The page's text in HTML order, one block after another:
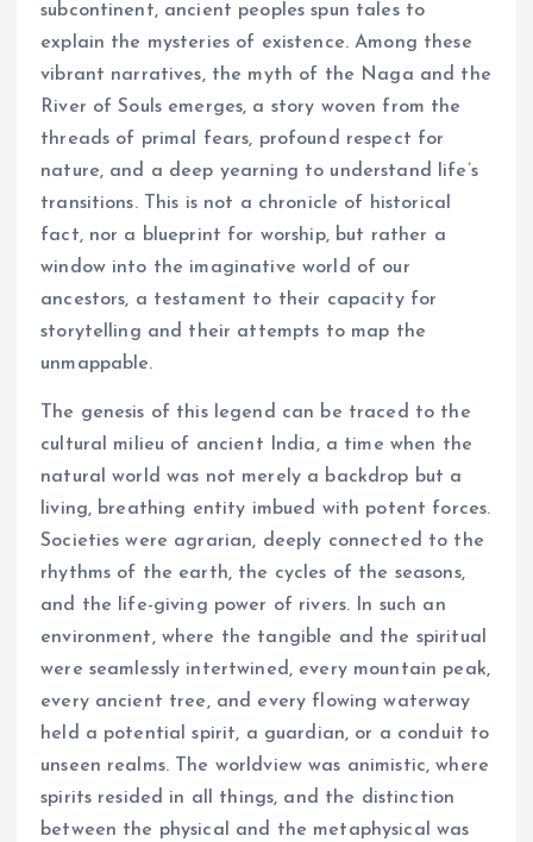
subcontinent, ancient peoples spun tales to
explain the mysteries of existence. Among these
vibrant narratives, the myth of the Naga and the
River of Souls emerges, a story woven from the
threads of primal fears, profound respect for
nature, and a deep yearning to understand life’s
transitions. This is not a chronicle of historical
fact, nor a blueprint for worship, but rather a
window into the imaginative world of our
ancestors, a testament to their capacity for
storytelling and their attempts to map the
unmappable.
The genesis of this legend can be traced to the
cultural milieu of ancient India, a time when the
natural world was not merely a backdrop but a
living, breathing entity imbued with potent forces.
Societies were agrarian, deeply connected to the
rhythms of the earth, the cycles of the seasons,
and the life-giving power of rivers. In such an
environment, where the tangible and the spiritual
were seamlessly intertwined, every mountain peak,
every ancient tree, and every flowing waterway
held a potential spirit, a guardian, or a conduit to
unseen realms. The worldview was animistic, where
spirits resided in all things, and the distinction
between the physical and the metaphysical was